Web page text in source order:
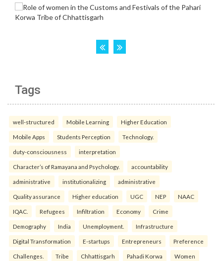
Tags
well-structured Mobile Learning Higher Education
Mobile Apps Students Perception Technology.
duty-consciousness interpretation
Character’s of Ramayana and Psychology. accountability
administrative institutionalizing administrative
Quality assurance Higher education UGC NEP NAAC
IQAC. Refugees Infiltration Economy Crime
Demography India Unemployment. Infrastructure
Digital Transformation E-startups Entrepreneurs Preference
Challenges. Tribe Chhattisgarh Pahadi Korwa Women